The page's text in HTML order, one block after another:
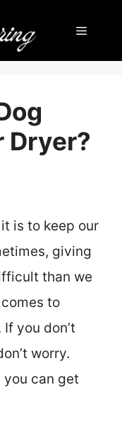
Menu
Dryer?
is to keep our
giving
than we
to
you don’t
worry.
you can get